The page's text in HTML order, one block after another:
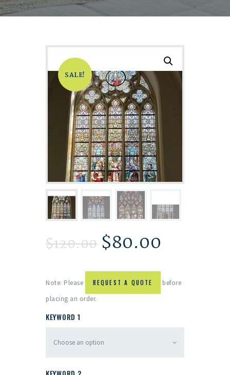
SALE!
$120.00 $80.00
Note: Please REQUEST A QUOTE
before
placing an order.
KEYWORD 1